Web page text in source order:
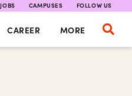
JOBS CAMPUSES FOLLOW US
CAREER MORE